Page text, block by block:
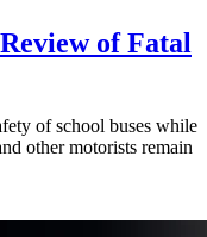
of Fatal
of school buses while
other motorists remain